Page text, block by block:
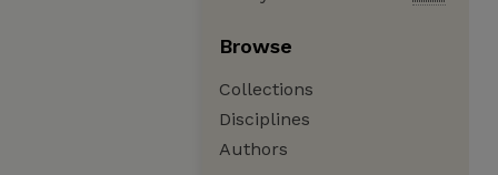
Browse
Collections
Disciplines
Authors